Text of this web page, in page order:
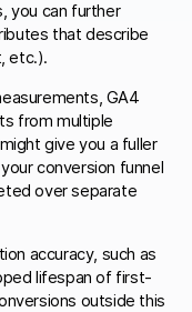
you can further
that describe
etc.).
GA4
from multiple
give you a fuller
conversion funnel
over separate
accuracy, such as
lifespan of first-
outside this